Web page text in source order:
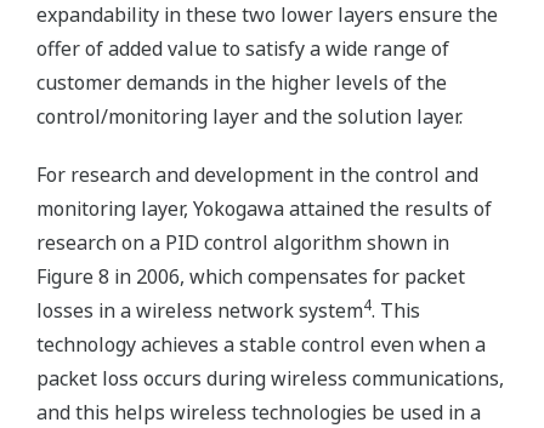
expandability in these two lower layers ensure the
offer of added value to satisfy a wide range of
customer demands in the higher levels of the
control/monitoring layer and the solution layer.
For research and development in the control and
monitoring layer, Yokogawa attained the results of
research on a PID control algorithm shown in
Figure 8 in 2006, which compensates for packet
losses in a wireless network system4. This
technology achieves a stable control even when a
packet loss occurs during wireless communications,
and this helps wireless technologies be used in a